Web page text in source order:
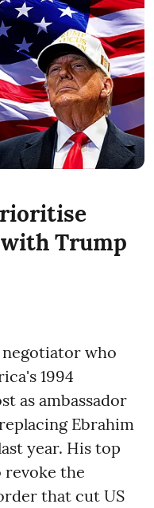
Trump
who
1994
as ambassador
Ebrahim
year. His top
the
that cut US